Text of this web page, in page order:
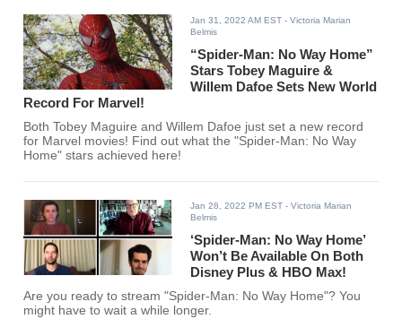
Jan 31, 2022 AM EST - Victoria Marian
Belmis
“Spider-Man: No Way Home”
Stars Tobey Maguire &
Willem Dafoe Sets New World
Record For Marvel!
Both Tobey Maguire and Willem Dafoe just set a new record
for Marvel movies! Find out what the "Spider-Man: No Way
Home" stars achieved here!
Jan 28, 2022 PM EST - Victoria Marian
Belmis
‘Spider-Man: No Way Home’
Won’t Be Available On Both
Disney Plus & HBO Max!
Are you ready to stream "Spider-Man: No Way Home"? You
might have to wait a while longer.